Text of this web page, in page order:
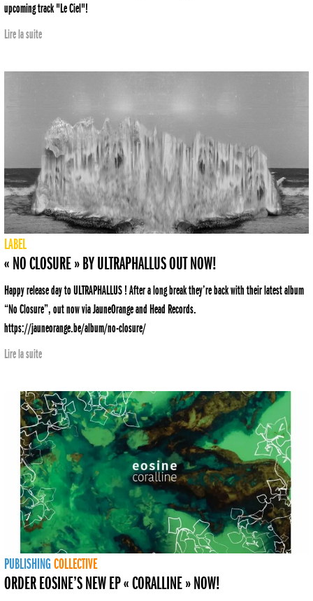
upcoming track "Le Ciel"!
Lire la suite
LABEL
« NO CLOSURE » BY ULTRAPHALLUS OUT NOW!
Happy release day to ULTRAPHALLUS ! After a long break they’re back with their latest album
“No Closure”, out now via JauneOrange and Head Records.
https://jauneorange.be/album/no-closure/
Lire la suite
PUBLISHINGCOLLECTIVE
ORDER EOSINE’S NEW EP « CORALLINE » NOW!